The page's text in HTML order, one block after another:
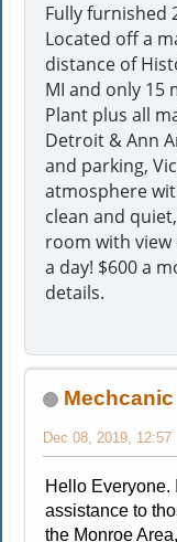
Fully furnished
Located off a
distance of
MI and only 15
Plant plus all
Detroit & Ann
and parking,
atmosphere
clean and
room with view
a day! $600 a
details.
Mechcanic
Dec 08, 2019, 12:57
Hello Everyone.
assistance to
the Monroe